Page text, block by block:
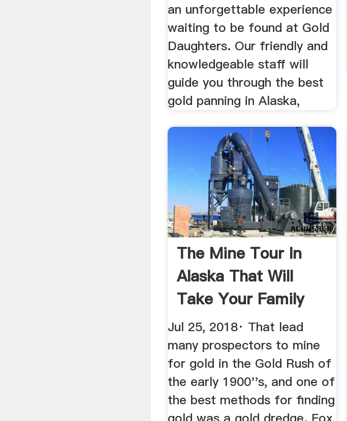
an unforgettable experience
waiting to be found at Gold
Daughters. Our friendly and
knowledgeable staff will
guide you through the best
gold panning in Alaska,
The Mine Tour In
Alaska That Will
Take Your Family
On A ...
Jul 25, 2018· That lead
many prospectors to mine
for gold in the Gold Rush of
the early 1900''s, and one of
the best methods for finding